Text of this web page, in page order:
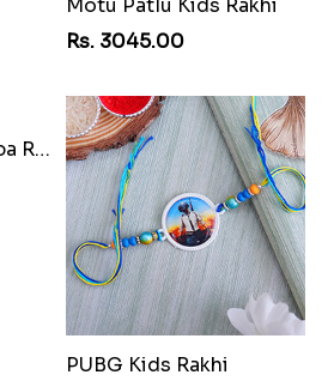
Motu Patlu Kids Rakhi
Rs. 3045.00
Shiny Beaded Lumba Rakhi
PUBG Kids Rakhi